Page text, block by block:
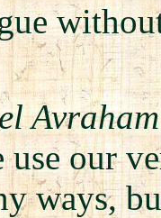
Avraham
use our
ways,